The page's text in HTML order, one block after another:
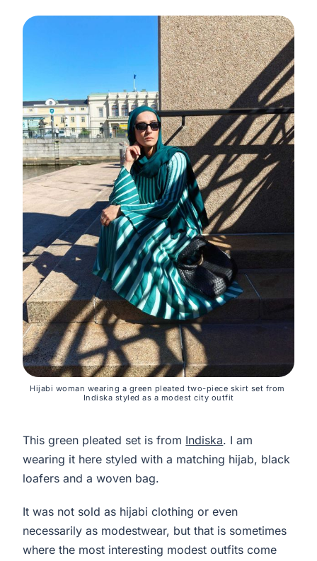
Hijabi woman wearing a green pleated two-piece skirt set from
Indiska styled as a modest city outfit
This green pleated set is from Indiska. I am
wearing it here styled with a matching hijab, black
loafers and a woven bag.
It was not sold as hijabi clothing or even
necessarily as modestwear, but that is sometimes
where the most interesting modest outfits come